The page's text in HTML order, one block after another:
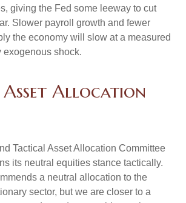
giving the Fed some leeway to cut
Slower payroll growth and fewer
the economy will slow at a measured
exogenous shock.
Allocation
Tactical Asset Allocation Committee
its neutral equities stance tactically.
a neutral allocation to the
sector, but we are closer to a